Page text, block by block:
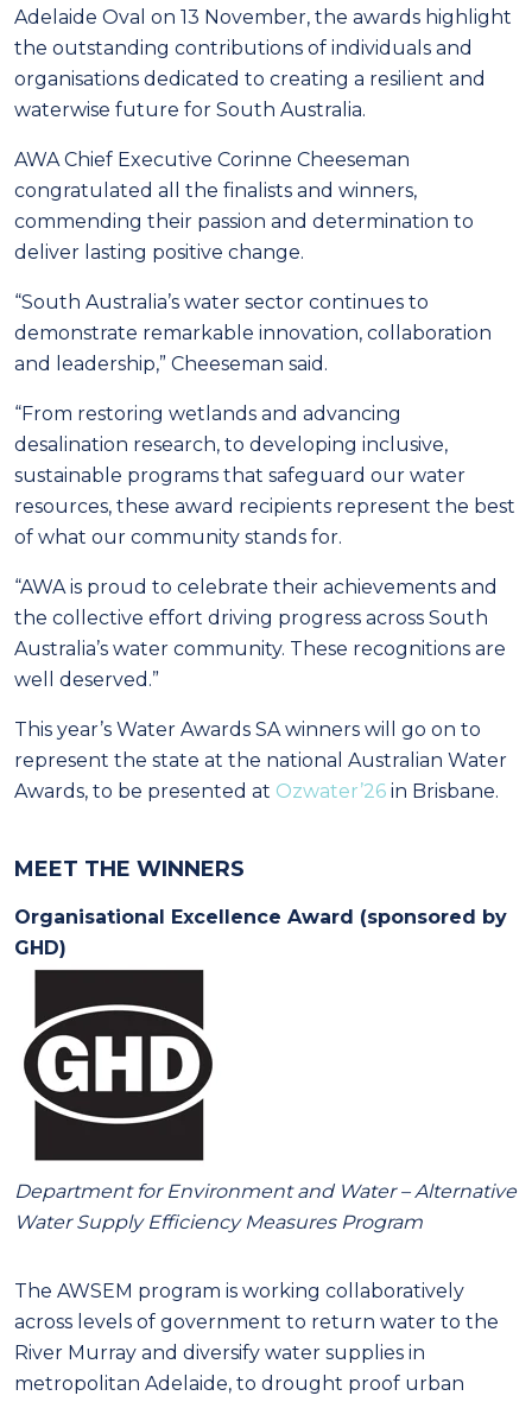
Adelaide Oval on 13 November, the awards highlight
the outstanding contributions of individuals and
organisations dedicated to creating a resilient and
waterwise future for South Australia.
AWA Chief Executive Corinne Cheeseman
congratulated all the finalists and winners,
commending their passion and determination to
deliver lasting positive change.
“South Australia’s water sector continues to
demonstrate remarkable innovation, collaboration
and leadership,” Cheeseman said.
“From restoring wetlands and advancing
desalination research, to developing inclusive,
sustainable programs that safeguard our water
resources, these award recipients represent the best
of what our community stands for.
“AWA is proud to celebrate their achievements and
the collective effort driving progress across South
Australia’s water community. These recognitions are
well deserved.”
This year’s Water Awards SA winners will go on to
represent the state at the national Australian Water
Awards, to be presented at Ozwater’26 in Brisbane.
MEET THE WINNERS
Organisational Excellence Award (sponsored by
GHD)
Department for Environment and Water– Alternative
Water Supply Efficiency Measures Program
The AWSEM program is working collaboratively
across levels of government to return water to the
River Murray and diversify water supplies in
metropolitan Adelaide, to drought proof urban